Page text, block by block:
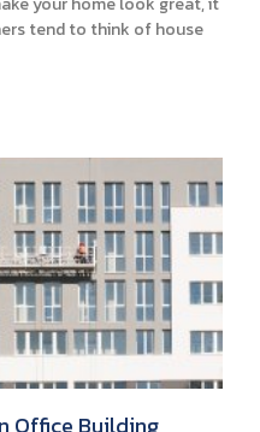
tend to think of house